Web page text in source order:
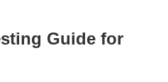
Guide for